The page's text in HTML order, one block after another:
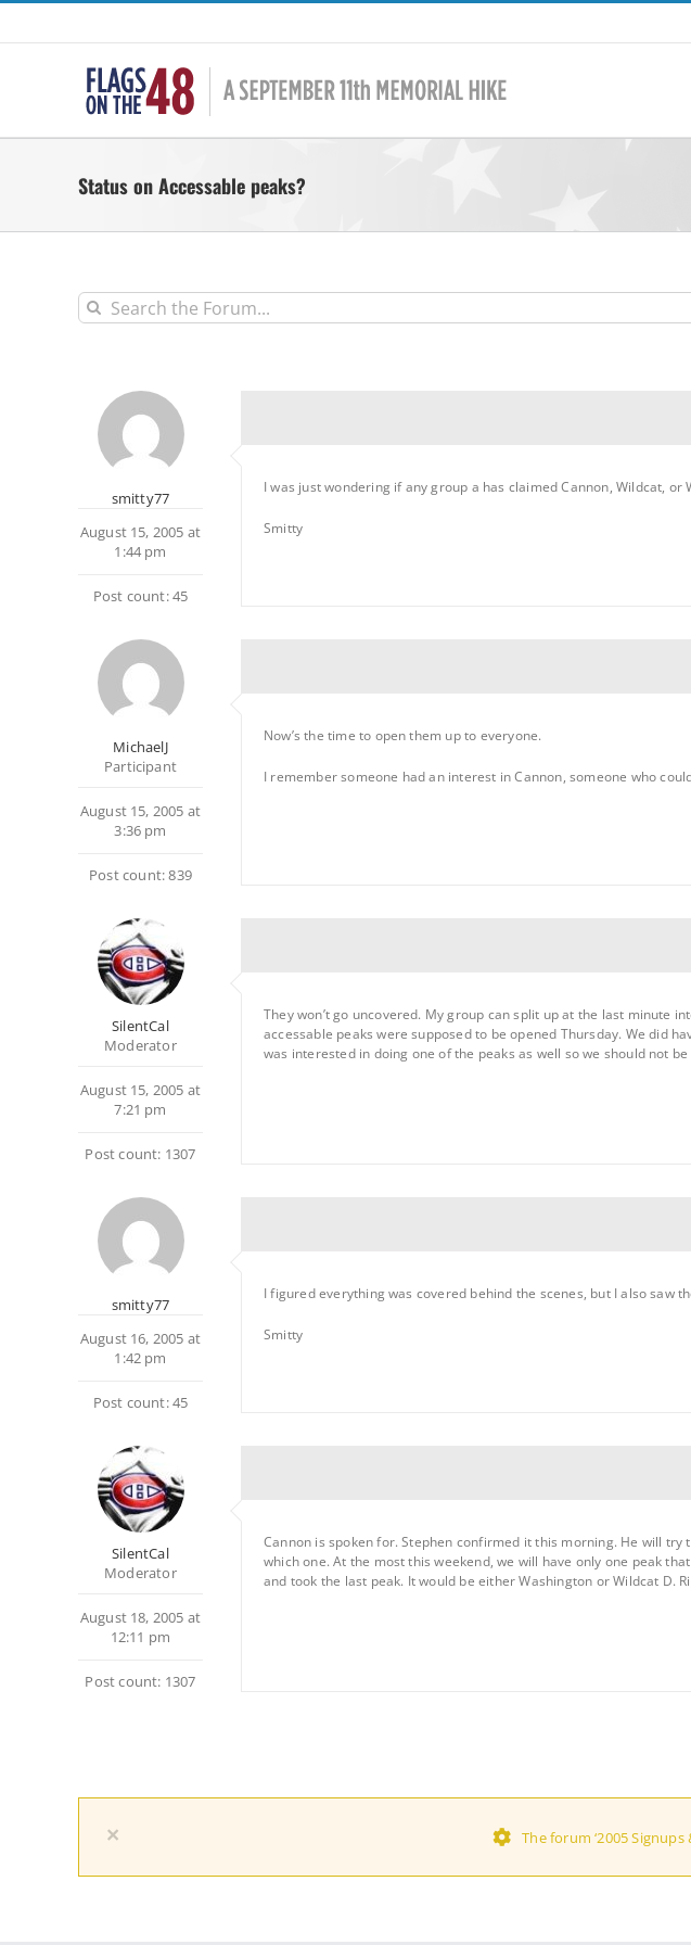
Skip
Status on Accessable peaks?
smitty77
August 15, 2005 at
1:44 pm
Post count: 45
I was just wondering if any group a has claimed Cannon, Wildcat, or
Smitty
MichaelJ
Participant
August 15, 2005 at
3:36 pm
Post count: 839
Now’s the time to open them up to everyone.
I remember someone had an interest in Cannon, someone who
SilentCal
Moderator
August 15, 2005 at
7:21 pm
Post count: 1307
They won’t go uncovered. My group can split up at the last minute
accessable peaks were supposed to be opened Thursday. We did
was interested in doing one of the peaks as well so we should not
smitty77
August 16, 2005 at
1:42 pm
Post count: 45
I figured everything was covered behind the scenes, but I also saw
Smitty
SilentCal
Moderator
August 18, 2005 at
12:11 pm
Post count: 1307
Cannon is spoken for. Stephen confirmed it this morning. He will try
which one. At the most this weekend, we will have only one peak
and took the last peak. It would be either Washington or Wildcat D.
× The forum ‘2005